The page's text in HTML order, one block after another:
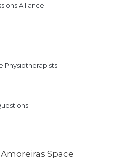
Alliance
Physiotherapists
Space